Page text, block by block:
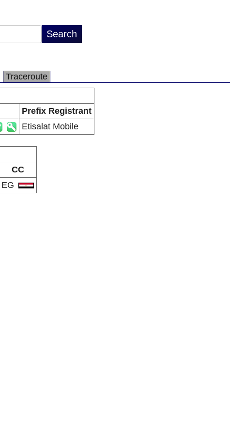
Traceroute
Prefix Registrant
Etisalat Mobile
CC
EG